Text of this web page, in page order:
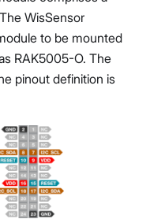
WisSensor
to be mounted
RAK5005-O. The
pinout definition is